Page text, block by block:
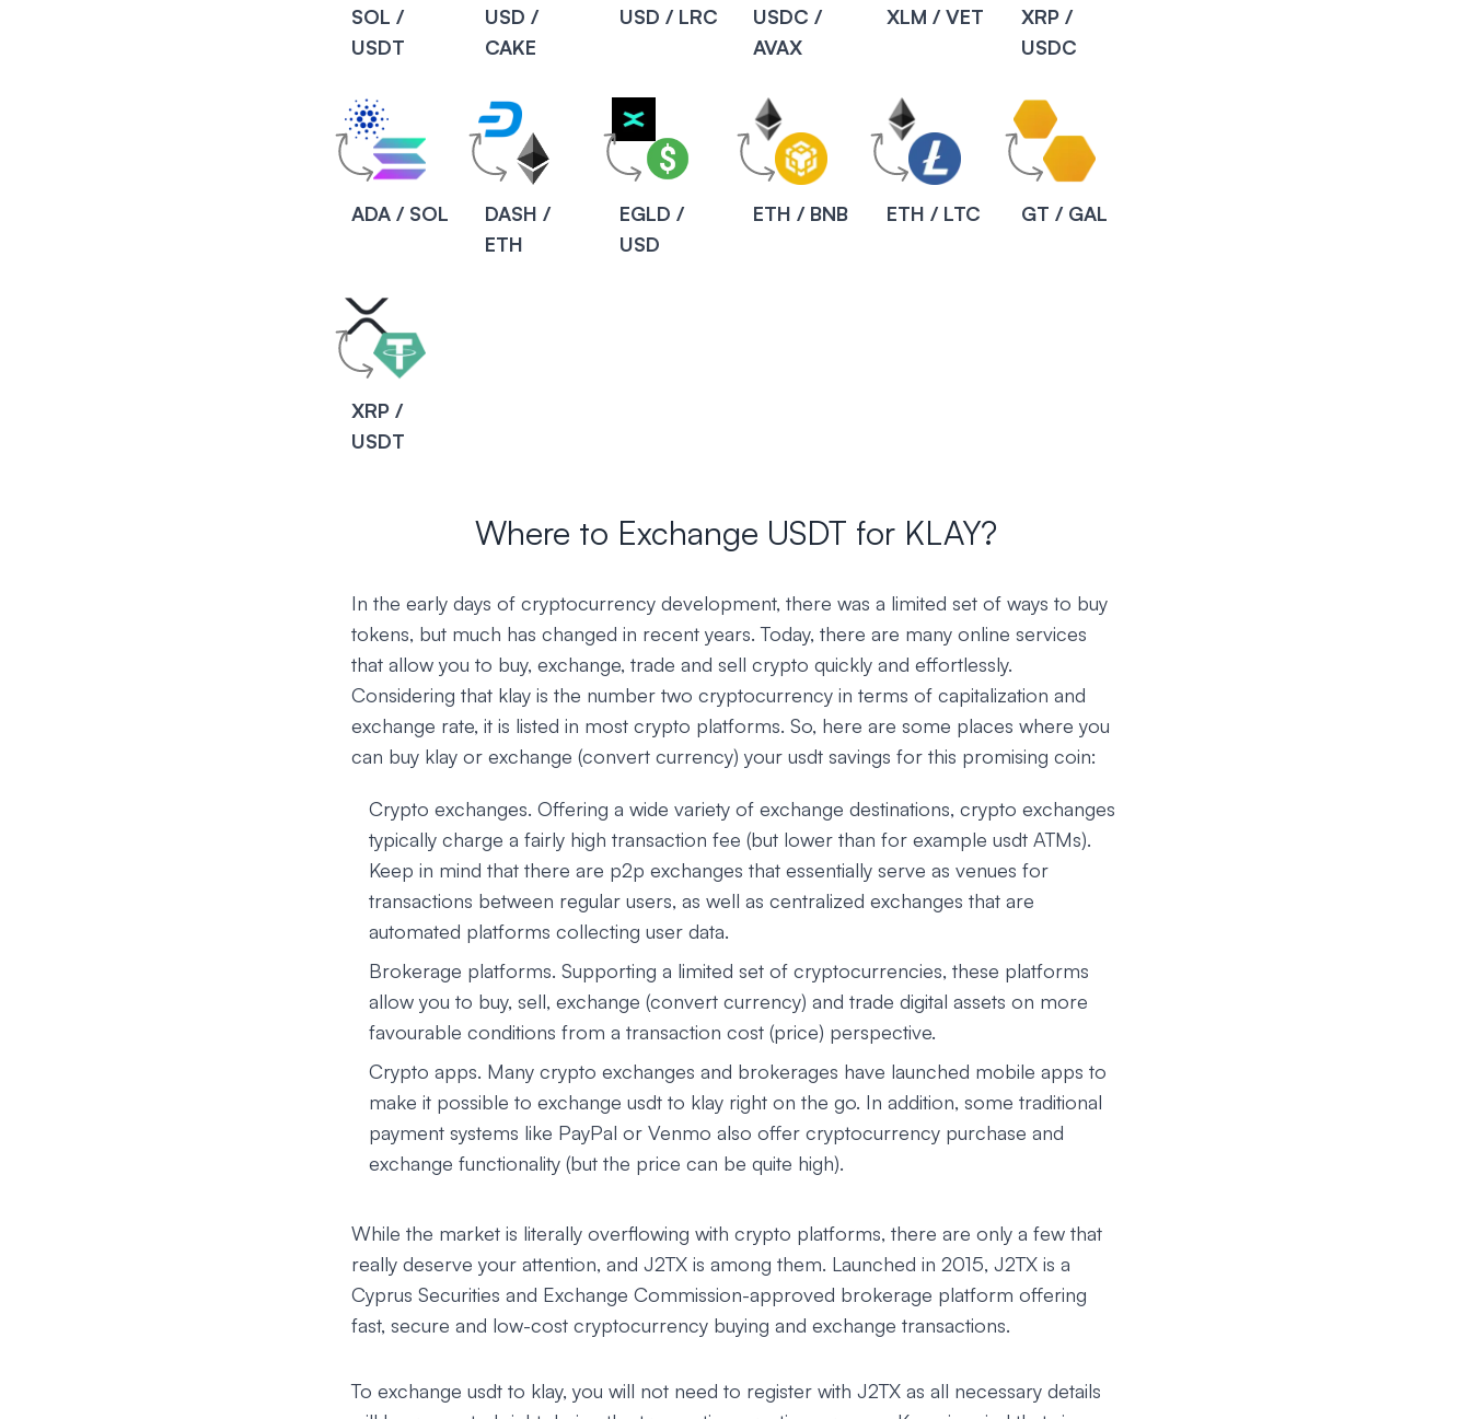
SOL /
USDT
USD /
CAKE
USD / LRC
USDC /
AVAX
XLM / VET
XRP /
USDC
ADA / SOL
DASH /
ETH
EGLD /
USD
ETH / BNB ETH / LTC GT / GAL
XRP /
USDT
Where to Exchange USDT for KLAY?
In the early days of cryptocurrency development, there was a limited set of ways to buy
tokens, but much has changed in recent years. Today, there are many online services
that allow you to buy, exchange, trade and sell crypto quickly and effortlessly.
Considering that klay is the number two cryptocurrency in terms of capitalization and
exchange rate, it is listed in most crypto platforms. So, here are some places where you
can buy klay or exchange (convert currency) your usdt savings for this promising coin:
Crypto exchanges. Offering a wide variety of exchange destinations, crypto exchanges
typically charge a fairly high transaction fee (but lower than for example usdt ATMs).
Keep in mind that there are p2p exchanges that essentially serve as venues for
transactions between regular users, as well as centralized exchanges that are
automated platforms collecting user data.
Brokerage platforms. Supporting a limited set of cryptocurrencies, these platforms
allow you to buy, sell, exchange (convert currency) and trade digital assets on more
favourable conditions from a transaction cost (price) perspective.
Crypto apps. Many crypto exchanges and brokerages have launched mobile apps to
make it possible to exchange usdt to klay right on the go. In addition, some traditional
payment systems like PayPal or Venmo also offer cryptocurrency purchase and
exchange functionality (but the price can be quite high).
While the market is literally overflowing with crypto platforms, there are only a few that
really deserve your attention, and J2TX is among them. Launched in 2015, J2TX is a
Cyprus Securities and Exchange Commission-approved brokerage platform offering
fast, secure and low-cost cryptocurrency buying and exchange transactions.
To exchange usdt to klay, you will not need to register with J2TX as all necessary details